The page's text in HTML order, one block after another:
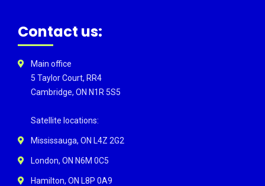
Contact us:
Main office
5 Taylor Court, RR4
Cambridge, ON N1R 5S5
Satellite locations:
Mississauga, ON L4Z 2G2
London, ON N6M 0C5
Hamilton, ON L8P 0A9